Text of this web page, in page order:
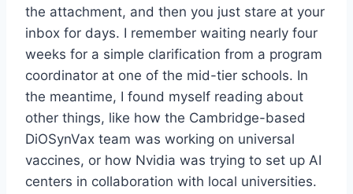
the attachment, and then you just stare at your
inbox for days. I remember waiting nearly four
weeks for a simple clarification from a program
coordinator at one of the mid-tier schools. In
the meantime, I found myself reading about
other things, like how the Cambridge-based
DiOSynVax team was working on universal
vaccines, or how Nvidia was trying to set up AI
centers in collaboration with local universities.